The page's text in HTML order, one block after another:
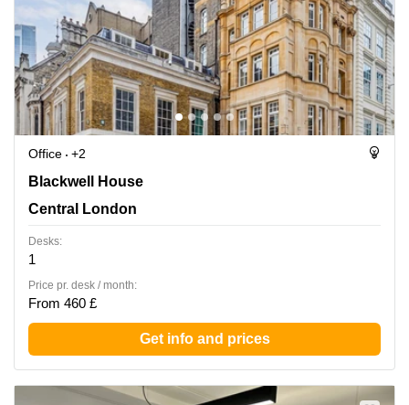
Office
+2
Blackwell House, Central London
Blackwell House
Central London
Desks:
1
Price pr. desk / month:
From 460 £
Get info and prices